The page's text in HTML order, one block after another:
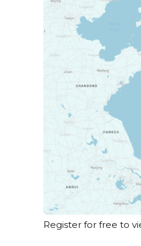
Register for free to